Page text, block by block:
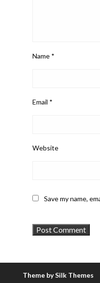
Name *
Email *
Website
Save my name,
Theme by Silk Themes